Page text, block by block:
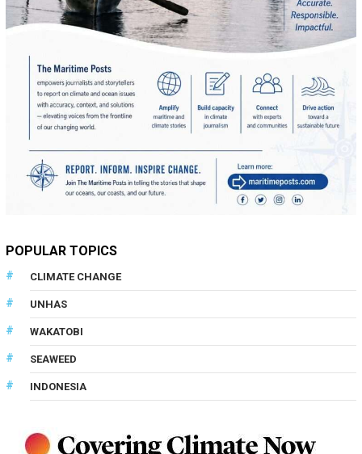
POPULAR TOPICS
CLIMATE CHANGE
UNHAS
WAKATOBI
SEAWEED
INDONESIA